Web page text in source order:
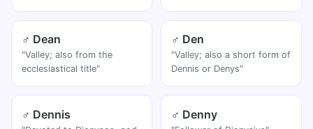
♂ Dean
"Valley; also from the
ecclesiastical title"
♂ Den
"Valley; also a short form of
Dennis or Denys"
♂ Dennis ♂ Denny